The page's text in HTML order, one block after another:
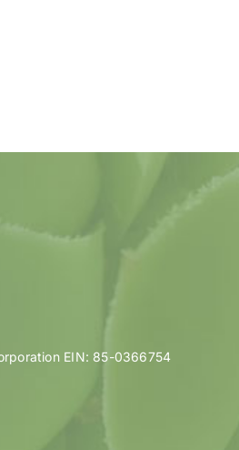
EIN: 85-0366754